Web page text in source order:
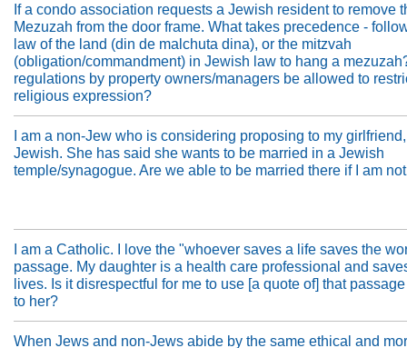
If a condo association requests a Jewish resident to remove
Mezuzah from the door frame. What takes precedence -
law of the land (din de malchuta dina), or the mitzvah
(obligation/commandment) in Jewish law to hang a
regulations by property owners/managers be allowed to
religious expression?
I am a non-Jew who is considering proposing to my
Jewish. She has said she wants to be married in a Jewish
temple/synagogue. Are we able to be married there if I am
I am a Catholic. I love the "whoever saves a life saves the
passage. My daughter is a health care professional and
lives. Is it disrespectful for me to use [a quote of] that
to her?
When Jews and non-Jews abide by the same ethical and